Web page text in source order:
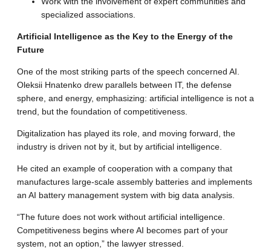
specialized associations
Artificial Intelligence as the Key to the Energy of the
Future
One of the most striking parts of the speech concerned AI.
Oleksii Hnatenko drew parallels between IT, the defense
sphere, and energy, emphasizing: artificial intelligence is not a
trend, but the foundation of competitiveness
Digitalization has played its role, and moving forward, the
industry is driven not by it, but by artificial intelligence
He cited an example of cooperation with a company that
manufactures large-scale assembly batteries and implements
an AI battery management system with big data analysis
“The future does not work without artificial intelligence.
Competitiveness begins where AI becomes part of your
system, not an option,” the lawyer stressed